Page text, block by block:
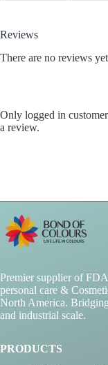
Reviews
There are no reviews
Only logged in
a review.
Premier supplier of
personal care &
North America.
and industrial scale.
PRODUCTS